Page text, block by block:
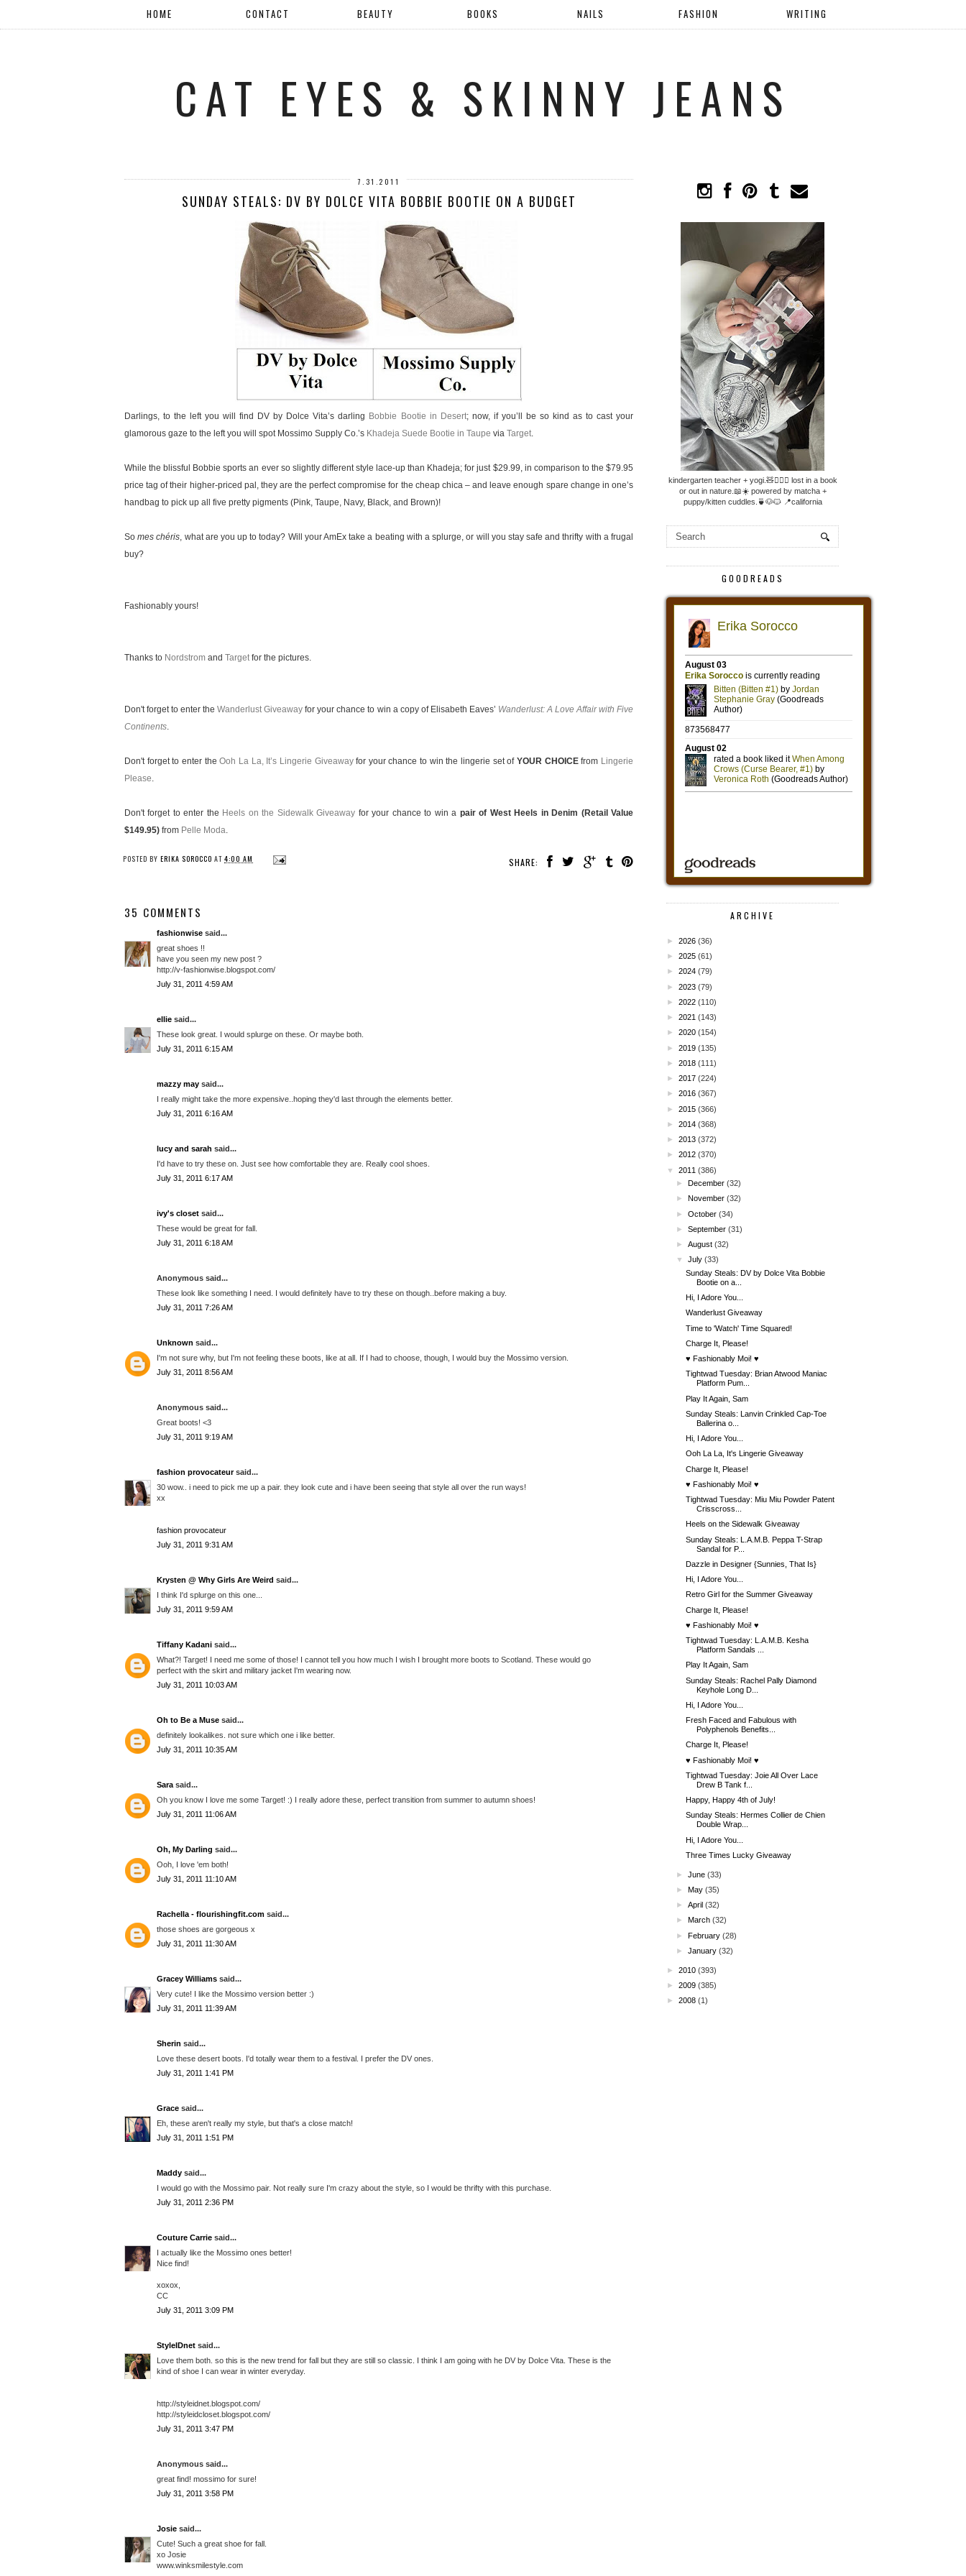
HOME CONTACT BEAUTY BOOKS NAILS FASHION WRITING
CAT EYES & SKINNY JEANS
7.31.2011
SUNDAY STEALS: DV BY DOLCE VITA BOBBIE BOOTIE ON A BUDGET
Darlings, to the left you will find DV by Dolce Vita’s darling Bobbie Bootie in Desert; now, if you’ll be so kind as to cast your
glamorous gaze to the left you will spot Mossimo Supply Co.’s Khadeja Suede Bootie in Taupe via Target.
While the blissful Bobbie sports an ever so slightly different style lace-up than Khadeja; for just $29.99, in comparison to the $79.95
price tag of their higher-priced pal, they are the perfect compromise for the cheap chica – and leave enough spare change in one’s
handbag to pick up all five pretty pigments (Pink, Taupe, Navy, Black, and Brown)!
Somes chéris, what are you up to today? Will your AmEx take a beating with a splurge, or will you stay safe and thrifty with a frugal
buy?
Fashionably yours!
Thanks to Nordstrom and Targetfor the pictures.
Don't forget to enter theWanderlust Giveaway for your chance to win a copy of Elisabeth Eaves’ Wanderlust: A Love Affair with Five
Continents.
Don't forget to enter theOoh La La, It’s Lingerie Giveawayfor your chance to win the lingerie set ofYOUR CHOICEfrom Lingerie
Please.
Don't forget to enter the Heels on the Sidewalk Giveaway for your chance to win a pair of West Heels in Denim (Retail Value
$149.95) from Pelle Moda.
SHARE:
POSTED BY ERIKA SOROCCO AT 4:00 AM
35 COMMENTS
fashionwise said...
great shoes !!
have you seen my new post ?
http://v-fashionwise.blogspot.com/
July 31, 2011 4:59 AM
ellie said...
These look great. I would splurge on these. Or maybe both.
July 31, 2011 6:15 AM
mazzy may said...
I really might take the more expensive..hoping they'd last through the elements better.
July 31, 2011 6:16 AM
lucy and sarah said...
I'd have to try these on. Just see how comfortable they are. Really cool shoes.
July 31, 2011 6:17 AM
ivy's closet said...
These would be great for fall.
July 31, 2011 6:18 AM
Anonymous said...
These look like something I need. I would definitely have to try these on though..before making a buy.
July 31, 2011 7:26 AM
Unknown said...
I'm not sure why, but I'm not feeling these boots, like at all. If I had to choose, though, I would buy the Mossimo version.
July 31, 2011 8:56 AM
Anonymous said...
Great boots! <3
July 31, 2011 9:19 AM
fashion provocateursaid...
30 wow.. i need to pick me up a pair. they look cute and i have been seeing that style all over the run ways!
xx
fashion provocateur
July 31, 2011 9:31 AM
Krysten @ Why Girls Are Weird said...
I think I'd splurge on this one...
July 31, 2011 9:59 AM
Tiffany Kadani said...
What?! Target! I need me some of those! I cannot tell you how much I wish I brought more boots to Scotland. These would go
perfect with the skirt and military jacket I'm wearing now.
July 31, 2011 10:03 AM
Oh to Be a Muse said...
definitely lookalikes. not sure which one i like better.
July 31, 2011 10:35 AM
Sara said...
Oh you know I love me some Target! :) I really adore these, perfect transition from summer to autumn shoes!
July 31, 2011 11:06 AM
Oh, My Darling said...
Ooh, I love 'em both!
July 31, 2011 11:10 AM
Rachella - flourishingfit.com said...
those shoes are gorgeous x
July 31, 2011 11:30 AM
Gracey Williams said...
Very cute! I like the Mossimo version better :)
July 31, 2011 11:39 AM
Sherin said...
Love these desert boots. I'd totally wear them to a festival. I prefer the DV ones.
July 31, 2011 1:41 PM
Grace said...
Eh, these aren't really my style, but that's a close match!
July 31, 2011 1:51 PM
Maddy said...
I would go with the Mossimo pair. Not really sure I'm crazy about the style, so I would be thrifty with this purchase.
July 31, 2011 2:36 PM
Couture Carrie said...
I actually like the Mossimo ones better!
Nice find!
xoxox,
CC
July 31, 2011 3:09 PM
StyleIDnet said...
Love them both. so this is the new trend for fall but they are still so classic. I think I am going with he DV by Dolce Vita. These is the
kind of shoe I can wear in winter everyday.
http://styleidnet.blogspot.com/
http://styleidcloset.blogspot.com/
July 31, 2011 3:47 PM
Anonymous said...
great find! mossimo for sure!
July 31, 2011 3:58 PM
Josie said...
Cute! Such a great shoe for fall.
xo Josie
www.winksmilestyle.com
kindergarten teacher + yogi.🧸🧘🏼‍♀️ lost in a book
or out in nature.📖☀️ powered by matcha +
puppy/kitten cuddles.🍵🐶🐱 📍california
GOODREADS
ARCHIVE
► 2026 (36)
► 2025 (61)
► 2024 (79)
► 2023 (79)
► 2022 (110)
► 2021 (143)
► 2020 (154)
► 2019 (135)
► 2018 (111)
► 2017 (224)
► 2016 (367)
► 2015 (366)
► 2014 (368)
► 2013 (372)
► 2012 (370)
▼
2011 (386)
►December (32)
► November (32)
►October (34)
►September (31)
►August (32)
▼
July (33)
Sunday Steals: DV by Dolce Vita Bobbie
Bootie on a...
Hi, I Adore You...
Wanderlust Giveaway
Time to 'Watch' Time Squared!
Charge It, Please!
♥ Fashionably Moi! ♥
Tightwad Tuesday: Brian Atwood Maniac
Platform Pum...
Play It Again, Sam
Sunday Steals: Lanvin Crinkled Cap-Toe
Ballerina o...
Hi, I Adore You...
Ooh La La, It's Lingerie Giveaway
Charge It, Please!
♥ Fashionably Moi! ♥
Tightwad Tuesday: Miu Miu Powder Patent
Crisscross...
Heels on the Sidewalk Giveaway
Sunday Steals: L.A.M.B. Peppa T-Strap
Sandal for P...
Dazzle in Designer {Sunnies, That Is}
Hi, I Adore You...
Retro Girl for the Summer Giveaway
Charge It, Please!
♥ Fashionably Moi! ♥
Tightwad Tuesday: L.A.M.B. Kesha
Platform Sandals ...
Play It Again, Sam
Sunday Steals: Rachel Pally Diamond
Keyhole Long D...
Hi, I Adore You...
Fresh Faced and Fabulous with
Polyphenols Benefits...
Charge It, Please!
♥ Fashionably Moi! ♥
Tightwad Tuesday: Joie All Over Lace
Drew B Tank f...
Happy, Happy 4th of July!
Sunday Steals: Hermes Collier de Chien
Double Wrap...
Hi, I Adore You...
Three Times Lucky Giveaway
►June (33)
►May (35)
►April (32)
► March (32)
►February (28)
►January (32)
► 2010 (393)
► 2009 (385)
► 2008 (1)